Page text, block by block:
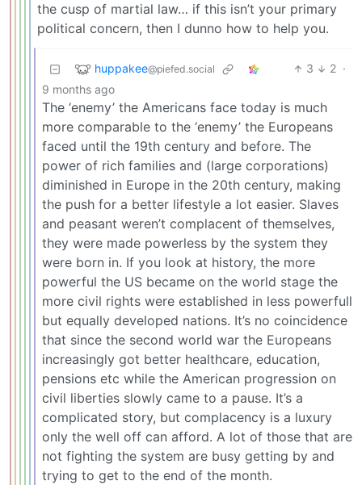
the cusp of martial law… if this isn’t your primary
political concern, then I dunno how to help you.
huppakee@piefed.social 3 2 ·
9 months ago
The ‘enemy’ the Americans face today is much
more comparable to the ‘enemy’ the Europeans
faced until the 19th century and before. The
power of rich families and (large corporations)
diminished in Europe in the 20th century, making
the push for a better lifestyle a lot easier. Slaves
and peasant weren’t complacent of themselves,
they were made powerless by the system they
were born in. If you look at history, the more
powerful the US became on the world stage the
more civil rights were established in less powerfull
but equally developed nations. It’s no coincidence
that since the second world war the Europeans
increasingly got better healthcare, education,
pensions etc while the American progression on
civil liberties slowly came to a pause. It’s a
complicated story, but complacency is a luxury
only the well off can afford. A lot of those that are
not fighting the system are busy getting by and
trying to get to the end of the month.